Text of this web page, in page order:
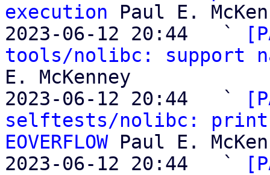
execution Paul E.
2023-06-12 20:44   `
tools/nolibc: support
E. McKenney
2023-06-12 20:44   `
selftests/nolibc: print
EOVERFLOW Paul E.
2023-06-12 20:44   `